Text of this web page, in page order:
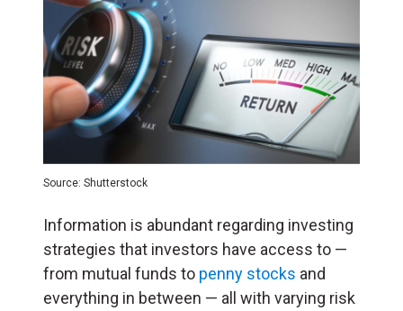
Source: Shutterstock
Information is abundant regarding investing
strategies that investors have access to —
from mutual funds to penny stocks and
everything in between — all with varying risk